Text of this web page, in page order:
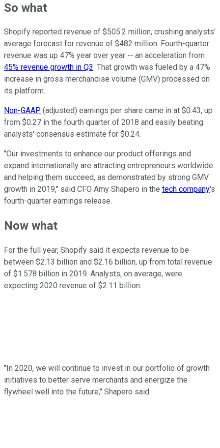
So what
Shopify reported revenue of $505.2 million, crushing analysts'
average forecast for revenue of $482 million. Fourth-quarter
revenue was up 47% year over year -- an acceleration from
45% revenue growth in Q3. That growth was fueled by a 47%
increase in gross merchandise volume (GMV) processed on
its platform.
Non-GAAP (adjusted) earnings per share came in at $0.43, up
from $0.27 in the fourth quarter of 2018 and easily beating
analysts' consensus estimate for $0.24.
"Our investments to enhance our product offerings and
expand internationally are attracting entrepreneurs worldwide
and helping them succeed, as demonstrated by strong GMV
growth in 2019," said CFO Amy Shapero in the tech company's
fourth-quarter earnings release.
Now what
For the full year, Shopify said it expects revenue to be
between $2.13 billion and $2.16 billion, up from total revenue
of $1.578 billion in 2019. Analysts, on average, were
expecting 2020 revenue of $2.11 billion.
"In 2020, we will continue to invest in our portfolio of growth
initiatives to better serve merchants and energize the
flywheel well into the future," Shapero said.